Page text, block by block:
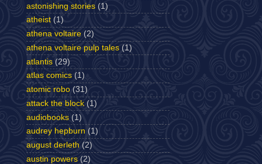
astonishing stories (1)
atheist (1)
athena voltaire (2)
athena voltaire pulp tales (1)
atlantis (29)
atlas comics (1)
atomic robo (31)
attack the block (1)
audiobooks (1)
audrey hepburn (1)
august derleth (2)
austin powers (2)